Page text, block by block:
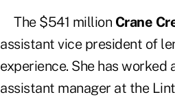
The $541 million Crane
assistant vice president of
experience. She has
assistant manager at the